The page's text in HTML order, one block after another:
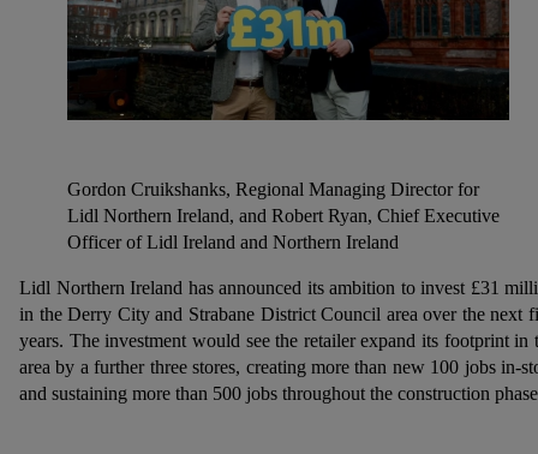
Gordon Cruikshanks, Regional Managing Director for
Lidl Northern Ireland, and Robert Ryan, Chief Executive
Officer of Lidl Ireland and Northern Ireland
Lidl Northern Ireland has announced its ambition to invest £31
in the Derry City and Strabane District Council area over the next
years. The investment would see the retailer expand its footprint in
area by a further three stores, creating more than new 100 jobs in-
and sustaining more than 500 jobs throughout the construction